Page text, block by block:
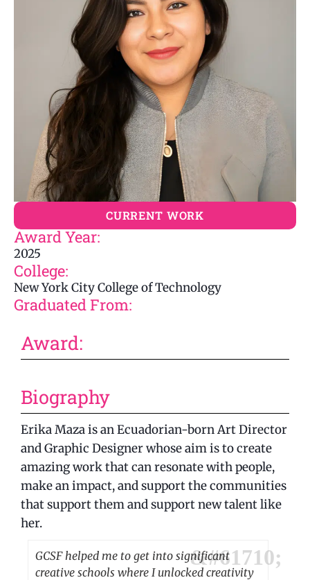
CURRENT WORK
Award Year:
2025
College:
New York City College of Technology
Graduated From:
Award:
Biography
Erika Maza is an Ecuadorian-born Art Director
and Graphic Designer whose aim is to create
amazing work that can resonate with people,
make an impact, and support the communities
that support them and support new talent like
her.
GCSF helped me to get into significant
creative schools where I unlocked creativity